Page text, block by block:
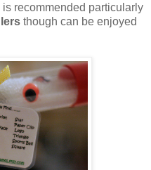
recommended particularly
though can be enjoyed